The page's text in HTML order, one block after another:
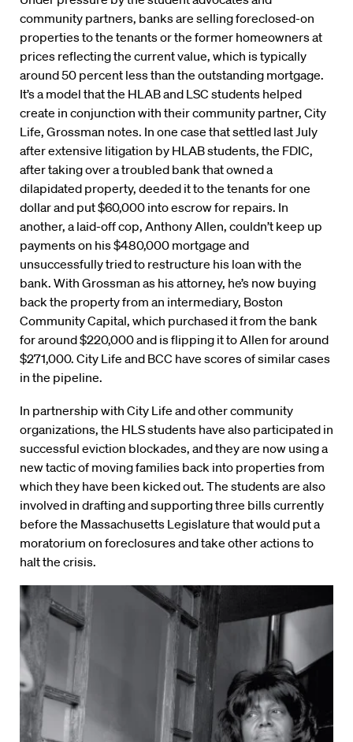
community partners, banks are selling foreclosed-on
properties to the tenants or the former homeowners at
prices reflecting the current value, which is typically
around 50 percent less than the outstanding mortgage.
It’s a model that the HLAB and LSC students helped
create in conjunction with their community partner, City
Life, Grossman notes. In one case that settled last July
after extensive litigation by HLAB students, the FDIC,
after taking over a troubled bank that owned a
dilapidated property, deeded it to the tenants for one
dollar and put $60,000 into escrow for repairs. In
another, a laid-off cop, Anthony Allen, couldn’t keep up
payments on his $480,000 mortgage and
unsuccessfully tried to restructure his loan with the
bank. With Grossman as his attorney, he’s now buying
back the property from an intermediary, Boston
Community Capital, which purchased it from the bank
for around $220,000 and is flipping it to Allen for around
$271,000. City Life and BCC have scores of similar cases
in the pipeline.
In partnership with City Life and other community
organizations, the HLS students have also participated in
successful eviction blockades, and they are now using a
new tactic of moving families back into properties from
which they have been kicked out. The students are also
involved in drafting and supporting three bills currently
before the Massachusetts Legislature that would put a
moratorium on foreclosures and take other actions to
halt the crisis.